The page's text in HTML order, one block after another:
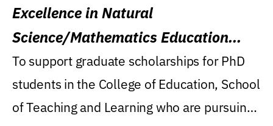
Excellence in Natural
Science/Mathematics Education
Research Award
To support graduate scholarships for PhD
students in the College of Education, School
of Teaching and Learning who are pursuing